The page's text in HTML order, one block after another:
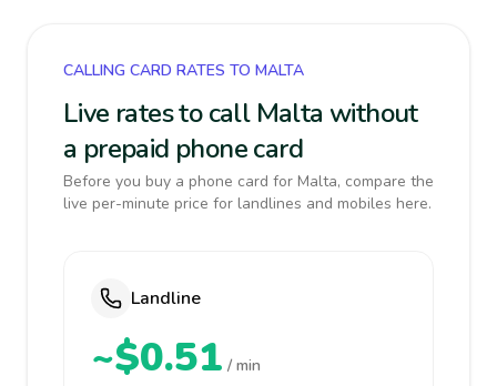
CALLING CARD RATES TO MALTA
Live rates to call Malta without
a prepaid phone card
Before you buy a phone card for Malta, compare the
live per-minute price for landlines and mobiles here.
Landline
~$0.51 / min